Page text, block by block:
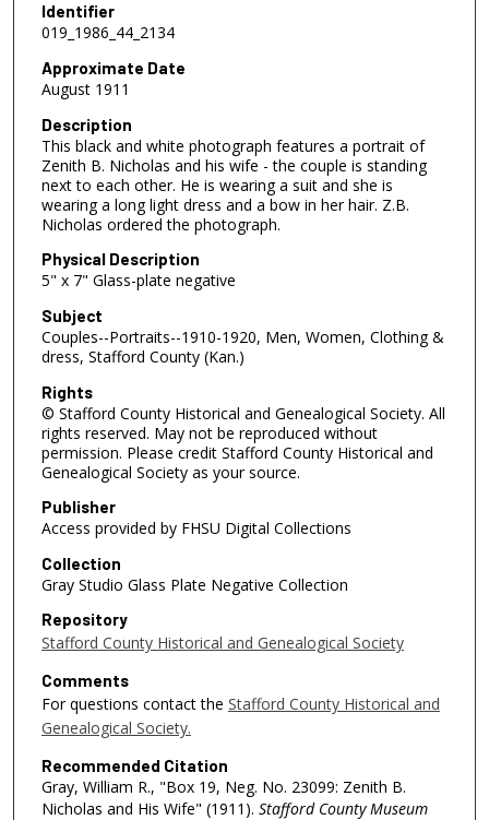
Identifier
019_1986_44_2134
Approximate Date
August 1911
Description
This black and white photograph features a portrait of
Zenith B. Nicholas and his wife - the couple is standing
next to each other. He is wearing a suit and she is
wearing a long light dress and a bow in her hair. Z.B.
Nicholas ordered the photograph.
Physical Description
5" x 7" Glass-plate negative
Subject
Couples--Portraits--1910-1920, Men, Women, Clothing &
dress, Stafford County (Kan.)
Rights
© Stafford County Historical and Genealogical Society. All
rights reserved. May not be reproduced without
permission. Please credit Stafford County Historical and
Genealogical Society as your source.
Publisher
Access provided by FHSU Digital Collections
Collection
Gray Studio Glass Plate Negative Collection
Repository
Stafford County Historical and Genealogical Society
Comments
For questions contact the Stafford County Historical and
Genealogical Society.
Recommended Citation
Gray, William R., "Box 19, Neg. No. 23099: Zenith B.
Nicholas and His Wife" (1911). Stafford County Museum